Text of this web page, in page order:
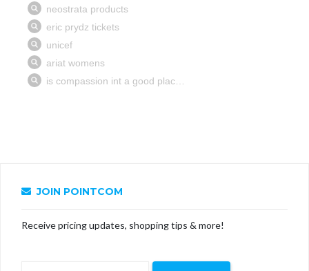
JOIN POINTCOM
Receive pricing updates, shopping tips & more!